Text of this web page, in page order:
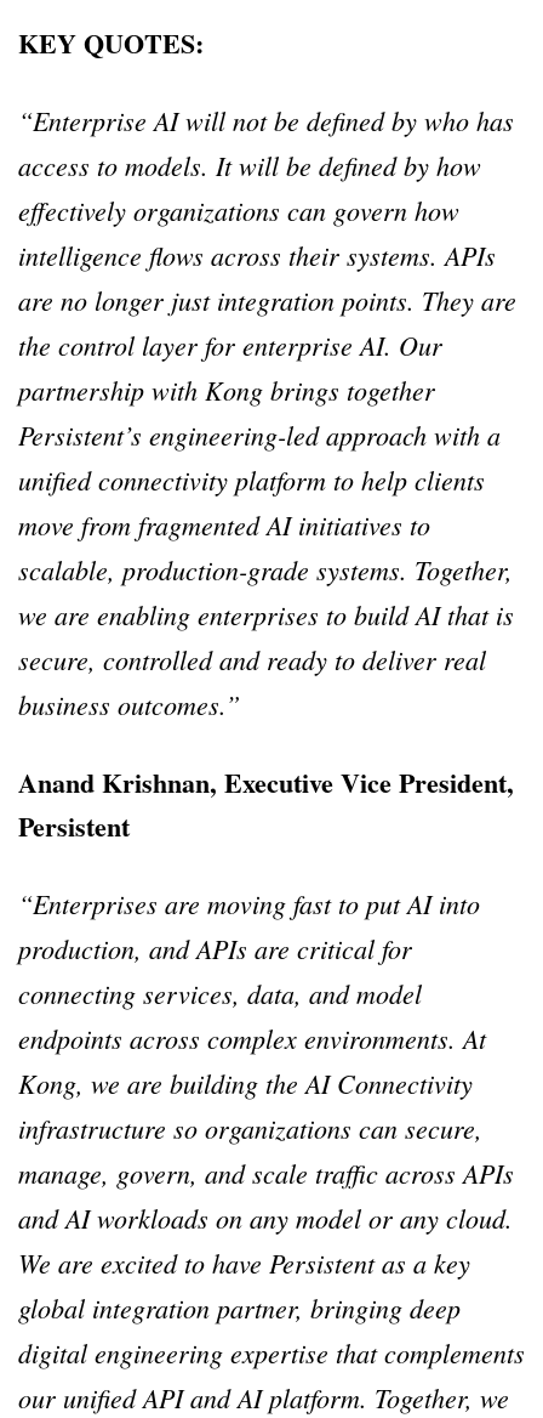
KEY QUOTES:
“Enterprise AI will not be defined by who has
access to models. It will be defined by how
effectively organizations can govern how
intelligence flows across their systems. APIs
are no longer just integration points. They are
the control layer for enterprise AI. Our
partnership with Kong brings together
Persistent’s engineering-led approach with a
unified connectivity platform to help clients
move from fragmented AI initiatives to
scalable, production-grade systems. Together,
we are enabling enterprises to build AI that is
secure, controlled and ready to deliver real
business outcomes.”
Anand Krishnan, Executive Vice President,
Persistent
“Enterprises are moving fast to put AI into
production, and APIs are critical for
connecting services, data, and model
endpoints across complex environments. At
Kong, we are building the AI Connectivity
infrastructure so organizations can secure,
manage, govern, and scale traffic across APIs
and AI workloads on any model or any cloud.
We are excited to have Persistent as a key
global integration partner, bringing deep
digital engineering expertise that complements
our unified API and AI platform. Together, we